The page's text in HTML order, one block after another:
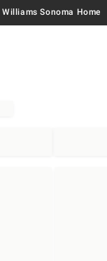
Williams Sonoma Home